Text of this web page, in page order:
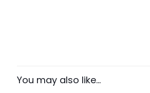
Trees Set”
You may also like…